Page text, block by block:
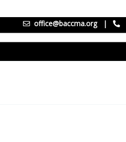
office@baccma.org |